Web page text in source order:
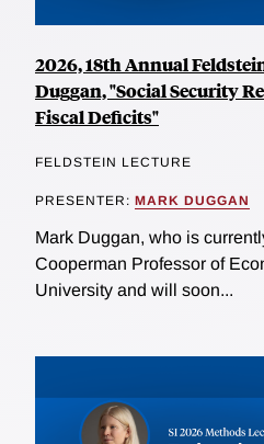
2026, 18th Annual
Duggan, "Social Security
Fiscal Deficits"
FELDSTEIN LECTURE
PRESENTER: MARK DUGGAN
Mark Duggan, who is
Cooperman Professor of
University and will soon...